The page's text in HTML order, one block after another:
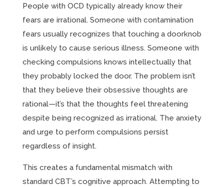
People with OCD typically already know their
fears are irrational. Someone with contamination
fears usually recognizes that touching a doorknob
is unlikely to cause serious illness. Someone with
checking compulsions knows intellectually that
they probably locked the door. The problem isn’t
that they believe their obsessive thoughts are
rational—it’s that the thoughts feel threatening
despite being recognized as irrational. The anxiety
and urge to perform compulsions persist
regardless of insight.
This creates a fundamental mismatch with
standard CBT’s cognitive approach. Attempting to